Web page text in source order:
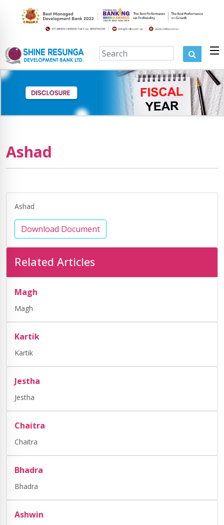
Ashad
Ashad
Download Document
Related Articles
Magh
Magh
Kartik
Kartik
Jestha
Jestha
Chaitra
Chaitra
Bhadra
Bhadra
Ashwin